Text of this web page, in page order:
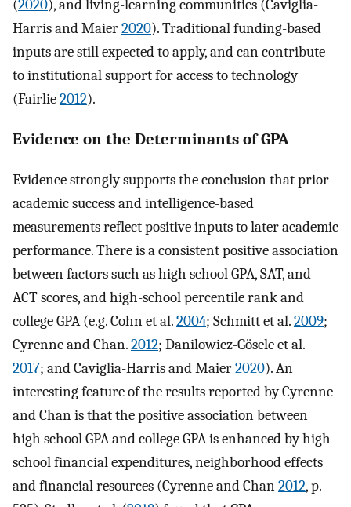
(2020), and living-learning communities (Caviglia-
Harris and Maier2020). Traditional funding-based
inputs are still expected to apply, and can contribute
to institutional support for access to technology
(Fairlie2012).
Evidence on the Determinants of GPA
Evidence strongly supports the conclusion that prior
academic success and intelligence-based
measurements reflect positive inputs to later academic
performance. There is a consistent positive association
between factors such as high school GPA, SAT, and
ACT scores, and high-school percentile rank and
college GPA (e.g. Cohn et al.2004; Schmitt et al.2009;
Cyrenne and Chan.2012; Danilowicz-Gösele et al.
2017; and Caviglia-Harris and Maier2020). An
interesting feature of the results reported by Cyrenne
and Chan is that the positive association between
high school GPA and college GPA is enhanced by high
school financial expenditures, neighborhood effects
and financial resources (Cyrenne and Chan2012, p.